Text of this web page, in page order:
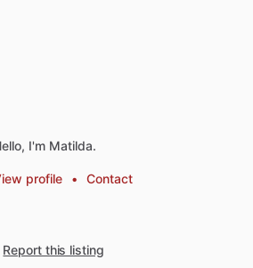
I'm Matilda.
profile • Contact
Report this listing